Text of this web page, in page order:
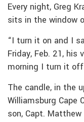
Every night, Greg
sits in the window
“I turn it on and I
Friday, Feb. 21,
morning I turn it off
The candle, in the
Williamsburg Cape
son, Capt.